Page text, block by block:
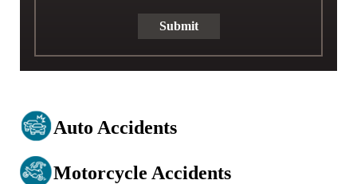
Submit
Auto Accidents
Motorcycle Accidents